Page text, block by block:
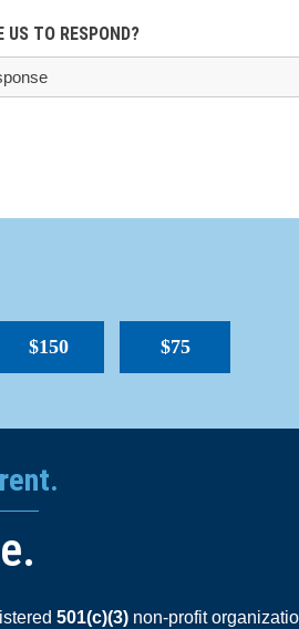
US TO RESPOND?
$150 $75
501(c)(3) non-profit